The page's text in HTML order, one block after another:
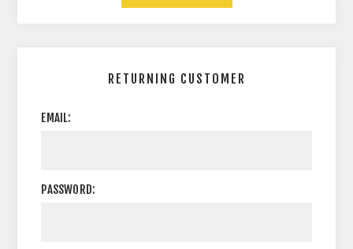
RETURNING CUSTOMER
EMAIL:
PASSWORD: